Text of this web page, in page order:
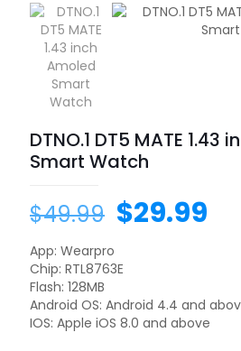
DTNO.1 DT5 MATE 1.43
Smart Watch
$49.99 $29.99
App: Wearpro
Chip: RTL8763E
Flash: 128MB
Android OS: Android 4.4 and
IOS: Apple iOS 8.0 and above